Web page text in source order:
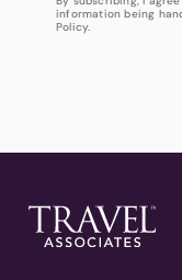
information being
Policy.